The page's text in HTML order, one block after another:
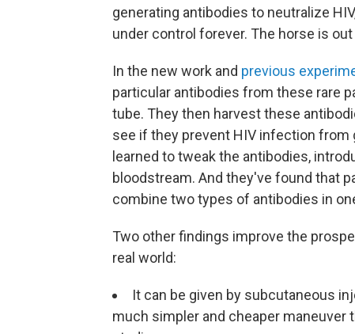
generating antibodies to neutralize
under control forever. The horse is
In the new work and previous
particular antibodies from these rare
tube. They then harvest these
see if they prevent HIV infection
learned to tweak the antibodies,
bloodstream. And they've found that
combine two types of antibodies in
Two other findings improve the
real world:
It can be given by subcutaneous
much simpler and cheaper